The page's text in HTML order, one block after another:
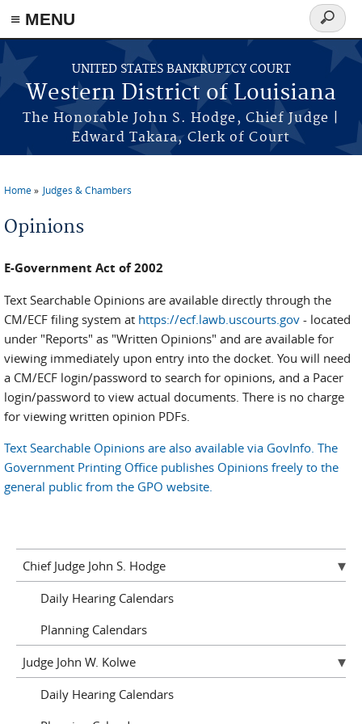
≡ MENU
Skip to main content
UNITED STATES BANKRUPTCY COURT
Western District of Louisiana
The Honorable John S. Hodge, Chief Judge |
Edward Takara, Clerk of Court
Search
form
You are here
Home Judges & Chambers
Opinions
E-Government Act of 2002
Text Searchable Opinions are available directly through the
CM/ECF filing system at https://ecf.lawb.uscourts.gov - located
under "Reports" as "Written Opinions" and are available for
viewing immediately upon entry into the docket. You will need
a CM/ECF login/password to search for opinions, and a Pacer
login/password to view actual documents. There is no charge
for viewing written opinion PDFs.
Text Searchable Opinions are also available via GovInfo. The
Government Printing Office publishes Opinions freely to the
general public from the GPO website.
Chief Judge John S. Hodge
Daily Hearing Calendars
Planning Calendars
Judge John W. Kolwe
Daily Hearing Calendars